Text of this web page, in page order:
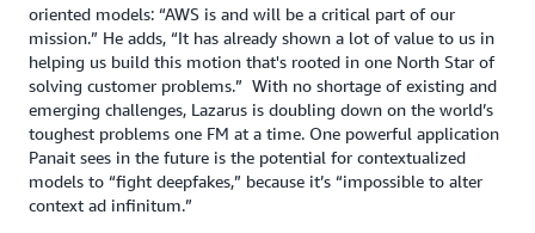
oriented models: “AWS is and will be a critical part of our
mission.” He adds, “It has already shown a lot of value to us in
helping us build this motion that's rooted in one North Star of
solving customer problems.” With no shortage of existing and
emerging challenges, Lazarus is doubling down on the world’s
toughest problems one FM at a time. One powerful application
Panait sees in the future is the potential for contextualized
models to “fight deepfakes,” because it’s “impossible to alter
context ad infinitum.”